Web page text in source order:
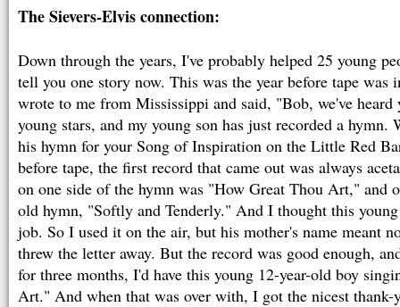
The Sievers-Elvis connection:
Down through the years, I've probably helped 25 young
tell you one story now. This was the year before tape was
wrote to me from Mississippi and said, "Bob, we've heard
young stars, and my young son has just recorded a hymn.
his hymn for your Song of Inspiration on the Little Red
before tape, the first record that came out was always
on one side of the hymn was "How Great Thou Art," and
old hymn, "Softly and Tenderly." And I thought this
job. So I used it on the air, but his mother's name meant
threw the letter away. But the record was good enough,
for three months, I'd have this young 12-year-old boy
Art." And when that was over with, I got the nicest